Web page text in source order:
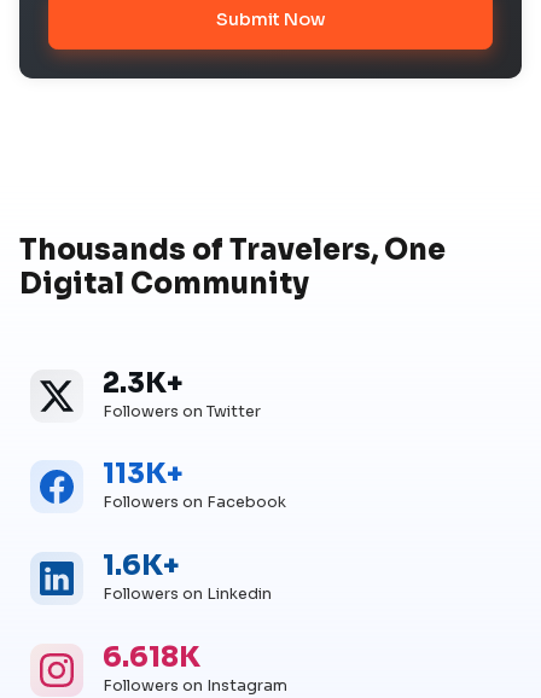
Submit Now
Thousands of Travelers, One
Digital Community
Twitter
Twitter Followers
2.3K+
Followers on Twitter
Facebook
Facebook Followers
113K+
Followers on Facebook
Linkedin
Linkedin Followers
1.6K+
Followers on Linkedin
Instagram
Instagram Followers
6.618K
Followers on Instagram